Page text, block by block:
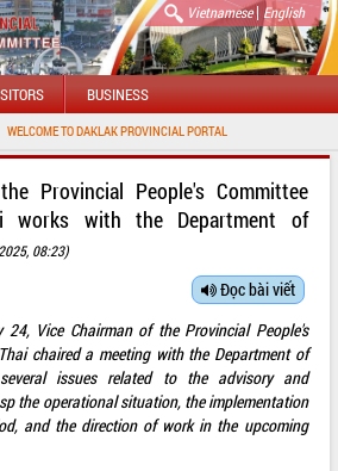
Vietnamese| English
BUSINESS
DAKLAK PROVINCIAL PORTAL
Provincial People's Committee
works with the Department of
08:23)
Đọc bài viết
Vice Chairman of the Provincial People's
chaired a meeting with the Department of
issues related to the advisory and
the operational situation, the implementation
and the direction of work in the upcoming